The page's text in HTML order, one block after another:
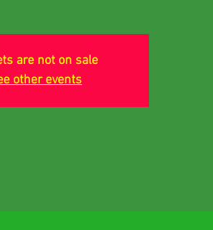
are not on sale
other events